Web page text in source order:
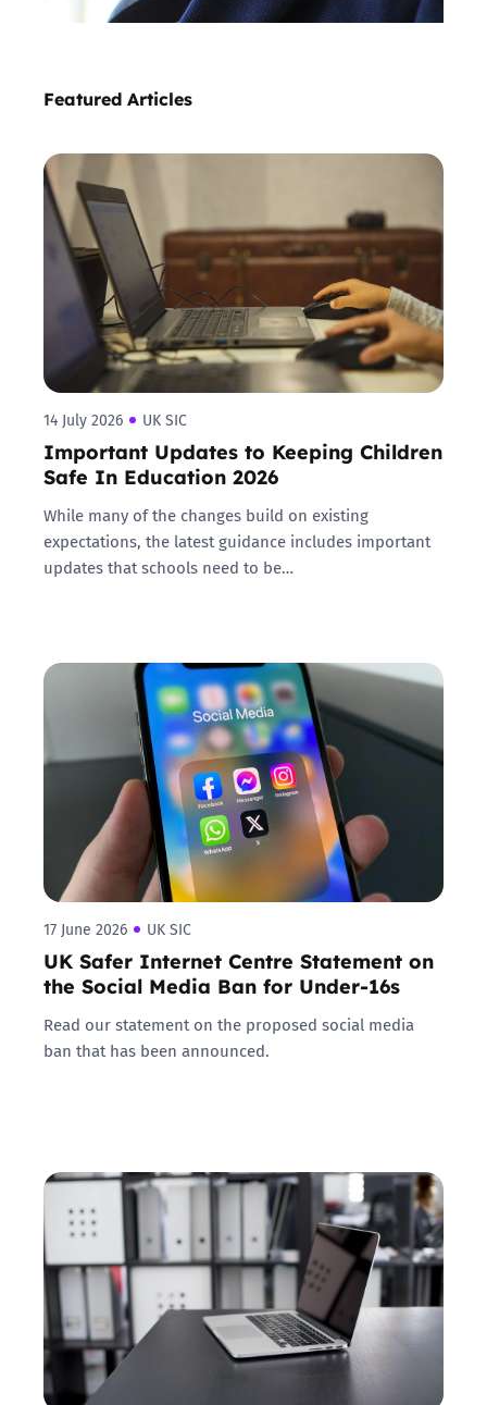
Featured Articles
14 July 2026 UK SIC
Important Updates to Keeping Children
Safe In Education 2026
While many of the changes build on existing
expectations, the latest guidance includes important
updates that schools need to be…
17 June 2026 UK SIC
UK Safer Internet Centre Statement on
the Social Media Ban for Under-16s
Read our statement on the proposed social media
ban that has been announced.